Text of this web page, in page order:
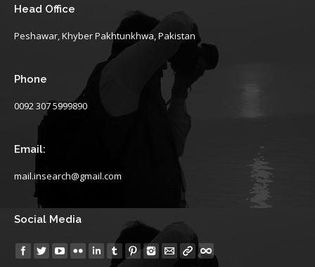
Head Office
Peshawar, Khyber Pakhtunkhwa, Pakistan
Phone
0092 307 5999890
Email:
mail.insearch@gmail.com
Social Media
Find us on: